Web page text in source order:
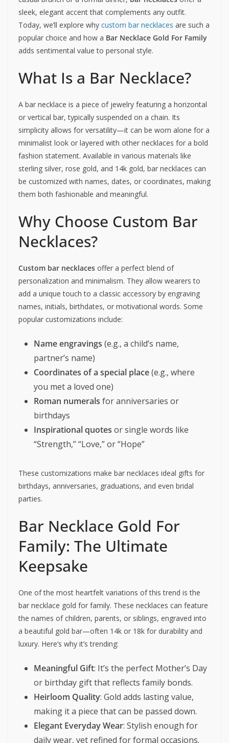
sleek, elegant accent that complements any outfit.
Today, we’ll explore why custom bar necklaces are such a
popular choice and how a Bar Necklace Gold For Family
adds sentimental value to personal style.
What Is a Bar Necklace?
A bar necklace is a piece of jewelry featuring a horizontal
or vertical bar, typically suspended on a chain. Its
simplicity allows for versatility—it can be worn alone for a
minimalist look or layered with other necklaces for a bold
fashion statement. Available in various materials like
sterling silver, rose gold, and 14k gold, bar necklaces can
be customized with names, dates, or coordinates, making
them both fashionable and meaningful.
Why Choose Custom Bar
Necklaces?
Custom bar necklaces offer a perfect blend of
personalization and minimalism. They allow wearers to
add a unique touch to a classic accessory by engraving
names, initials, birthdates, or motivational words. Some
popular customizations include:
Name engravings (e.g., a child’s name,
partner’s name)
Coordinates of a special place(e.g., where
you met a loved one)
Roman numerals for anniversaries or
birthdays
Inspirational quotes or single words like
“Strength,” “Love,” or “Hope”
These customizations make bar necklaces ideal gifts for
birthdays, anniversaries, graduations, and even bridal
parties.
Bar Necklace Gold For
Family: The Ultimate
Keepsake
One of the most heartfelt variations of this trend is the
bar necklace gold for family. These necklaces can feature
the names of children, parents, or siblings, engraved into
a beautiful gold bar—often 14k or 18k for durability and
luxury. Here’s why it’s trending:
Meaningful Gift: It’s the perfect Mother’s Day
or birthday gift that reflects family bonds.
Heirloom Quality: Gold adds lasting value,
making it a piece that can be passed down.
Elegant Everyday Wear: Stylish enough for
daily wear, yet refined for formal occasions.